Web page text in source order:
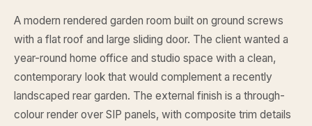
A modern rendered garden room built on ground screws
with a flat roof and large sliding door. The client wanted a
year-round home office and studio space with a clean,
contemporary look that would complement a recently
landscaped rear garden. The external finish is a through-
colour render over SIP panels, with composite trim details